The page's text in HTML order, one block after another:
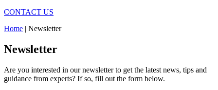
CONTACT US
Home | Newsletter
Newsletter
Are you interested in our newsletter to get the latest news, tips and
guidance from experts? If so, fill out the form below.